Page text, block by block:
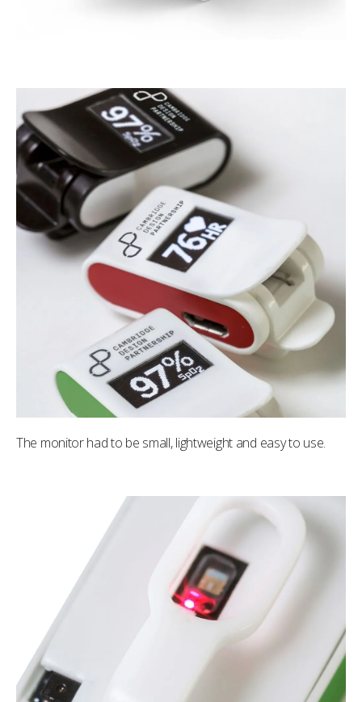
The monitor had to be small, lightweight and easy to use.